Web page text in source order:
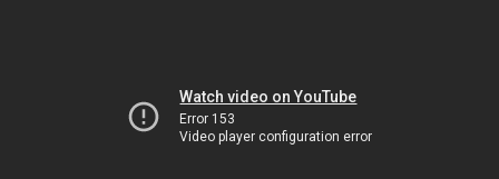
Watch video on YouTube
Error 153
Video player configuration error